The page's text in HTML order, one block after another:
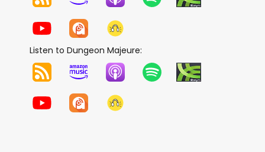
Listen to Dungeon Majeure: